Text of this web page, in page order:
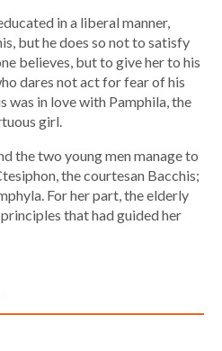
in a liberal manner,
but he does so not to satisfy
believes, but to give her to his
dares not act for fear of his
was in love with Pamphila, the
girl.
the two young men manage to
the courtesan Bacchis;
For her part, the elderly
that had guided her